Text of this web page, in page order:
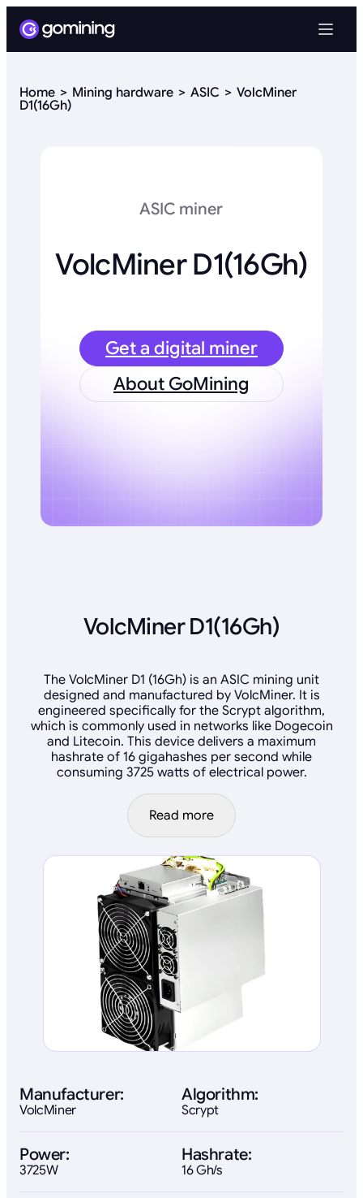
Home Mining hardware ASIC
VolcMiner
D1(16Gh)
ASIC miner
VolcMiner D1(16Gh)
Get a digital miner
About GoMining
VolcMiner D1(16Gh)
The VolcMiner D1 (16Gh) is an ASIC mining unit
designed and manufactured by VolcMiner. It is
engineered specifically for the Scrypt algorithm,
which is commonly used in networks like Dogecoin
and Litecoin. This device delivers a maximum
hashrate of 16 gigahashes per second while
consuming 3725 watts of electrical power.
Read more
Manufacturer:
VolcMiner
Algorithm:
Scrypt
Power:
3725W
Hashrate:
16 Gh/s